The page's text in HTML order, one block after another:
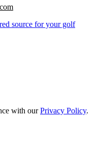
source for your golf
with ourPrivacy Policy.